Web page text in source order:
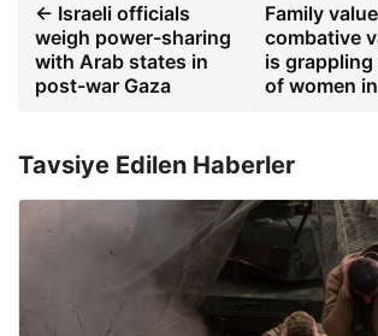
← Israeli officials
weigh power-sharing
with Arab states in
post-war Gaza
Family
combative
is
of women
Tavsiye Edilen Haberler